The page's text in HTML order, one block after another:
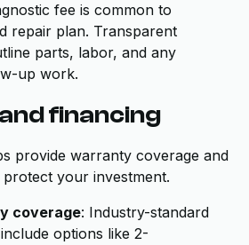
fee is common to
repair plan. Transparent
parts, labor, and any
up work.
financing
provide warranty coverage and
your investment.
coverage: Industry-standard
options like 2-